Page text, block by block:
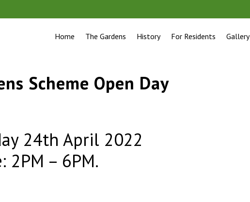
Home The Gardens History For Residents Gallery
Scheme Open Day
24th April 2022
2PM – 6PM.